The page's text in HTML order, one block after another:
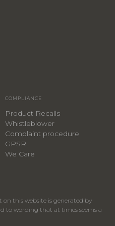
COMPLIANCE
Product Recalls
Whistleblower
Complaint procedure
GPSR
We Care
this website is generated by
to wording that at times seems a